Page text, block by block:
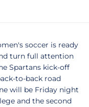
soccer is ready
turn full attention
Spartans kick-off
to-back road
will be Friday night
and the second